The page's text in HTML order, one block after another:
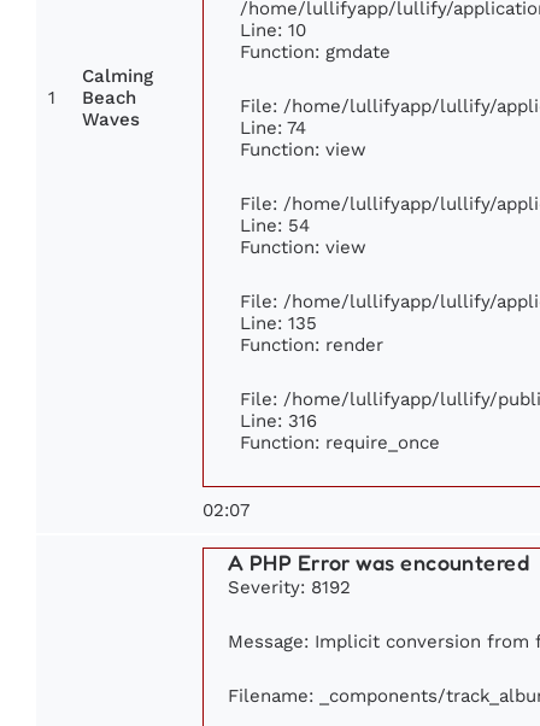
1
Calming
Beach
Waves
/home/lullifyapp/lullify/
Line: 10
Function: gmdate
File: /home/lullifyapp/lullify/
Line: 74
Function: view
File: /home/lullifyapp/lullify/
Line: 54
Function: view
File: /home/lullifyapp/lullify/
Line: 135
Function: render
File: /home/lullifyapp/lullify/
Line: 316
Function: require_once
02:07
A PHP Error was encountered
Severity: 8192
Message: Implicit conversion from
Filename: _components/